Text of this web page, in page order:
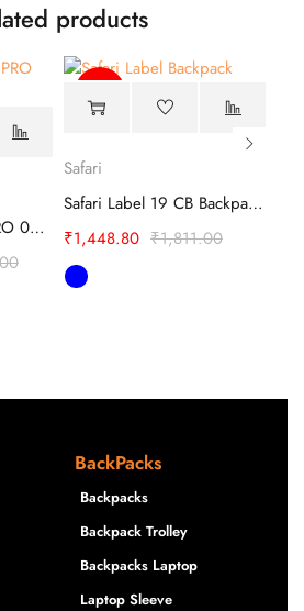
products
SKYBAGS SQUAD PRO 03 SCHOOL BACKPACK
Safari
Safari Label 19 CB Backpack –Travel Companion
₹1,811.00
₹1,448.80
BackPacks
Backpacks
Backpack Trolley
Backpacks Laptop
Laptop Sleeve